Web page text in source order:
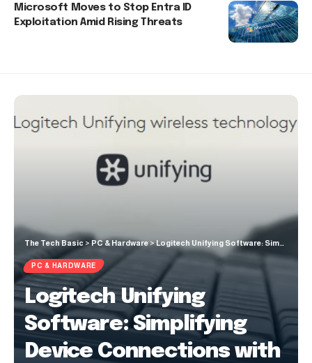
Microsoft Moves to Stop Entra ID
Exploitation Amid Rising Threats
The Tech Basic > PC & Hardware>Logitech Unifying Software: Simplifying Device Connections with Ease
PC & HARDWARE
Logitech Unifying
Software: Simplifying
Device Connections with